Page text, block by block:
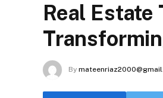
Real Estate
By